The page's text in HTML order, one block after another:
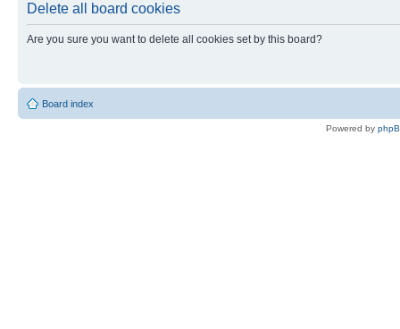
Delete all board cookies
Are you sure you want to delete all cookies set by this board?
Board index
Powered by